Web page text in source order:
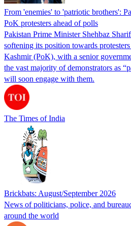
From 'enemies' to 'patriotic brothers':
PoK protesters ahead of polls
Pakistan Prime Minister Shehbaz
softening its position towards
Kashmir (PoK), with a senior
the vast majority of demonstrators as
will soon engage with them.
The Times of India
Brickbats: August/September 2026
News of politicians, police, and
around the world